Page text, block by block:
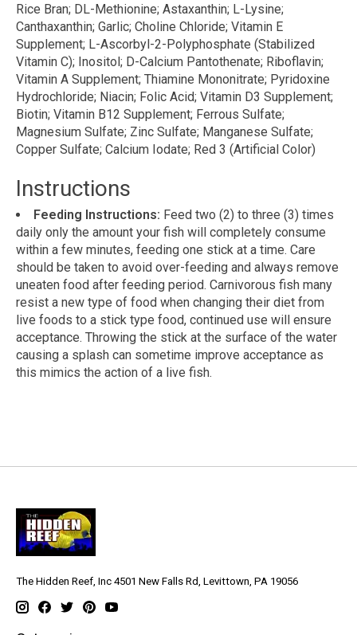
Rice Bran; DL-Methionine; Astaxanthin; L-Lysine;
Canthaxanthin; Garlic; Choline Chloride; Vitamin E
Supplement; L-Ascorbyl-2-Polyphosphate (Stabilized
Vitamin C); Inositol; D-Calcium Pantothenate; Riboflavin;
Vitamin A Supplement; Thiamine Mononitrate; Pyridoxine
Hydrochloride; Niacin; Folic Acid; Vitamin D3 Supplement;
Biotin; Vitamin B12 Supplement; Ferrous Sulfate;
Magnesium Sulfate; Zinc Sulfate; Manganese Sulfate;
Copper Sulfate; Calcium Iodate; Red 3 (Artificial Color)
Instructions
Feeding Instructions: Feed two (2) to three (3) times
daily only the amount your fish will completely consume
within a few minutes, feeding one stick at a time. Care
should be taken to avoid over-feeding and always remove
uneaten food after feeding period. Carnivorous fish many
resist a new type of food when changing their diet from
live foods to a stick type food, continued use will ensure
acceptance. Throwing the stick at the surface of the water
causing a splash can sometime improve acceptance as
this mimics the action of a live fish.
The Hidden Reef, Inc 4501 New Falls Rd, Levittown, PA 19056